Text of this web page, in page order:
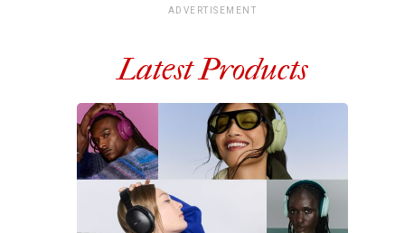
ADVERTISEMENT
Latest Products